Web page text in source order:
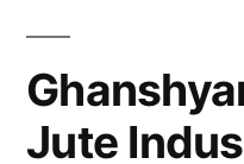
Jute